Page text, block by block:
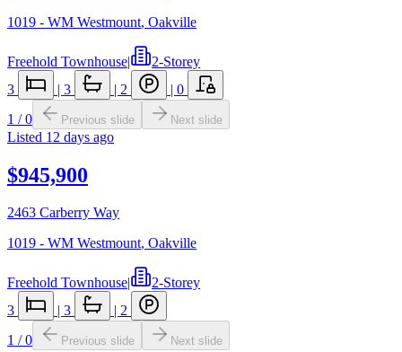
1019 - WM Westmount, Oakville
Freehold Townhouse|
2-Storey
3
| 3 | 2 | 0
1 /0 Previous slide Next slide
Listed 12 days ago
$945,900
2463 Carberry Way
1019 - WM Westmount, Oakville
Freehold Townhouse|
2-Storey
3
| 3 | 2
1 /0 Previous slide Next slide